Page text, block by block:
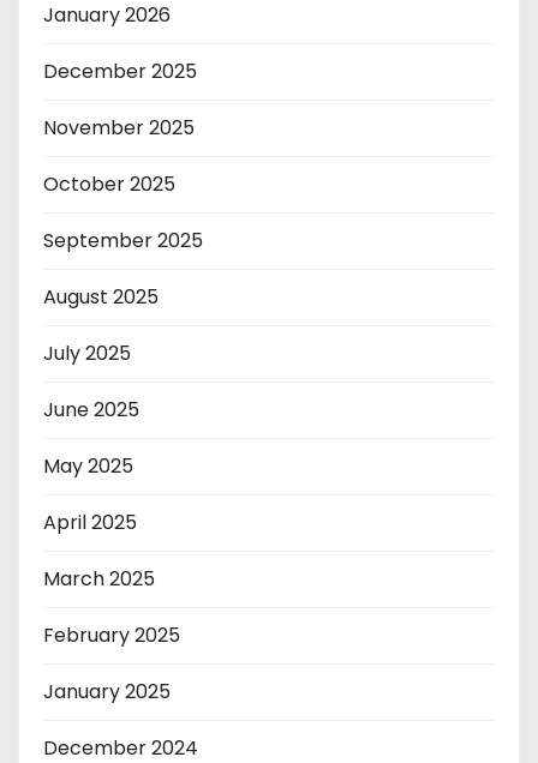
January 2026
December 2025
November 2025
October 2025
September 2025
August 2025
July 2025
June 2025
May 2025
April 2025
March 2025
February 2025
January 2025
December 2024